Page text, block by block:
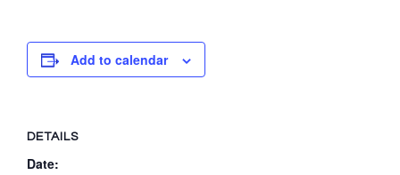
Add to calendar
DETAILS
Date: